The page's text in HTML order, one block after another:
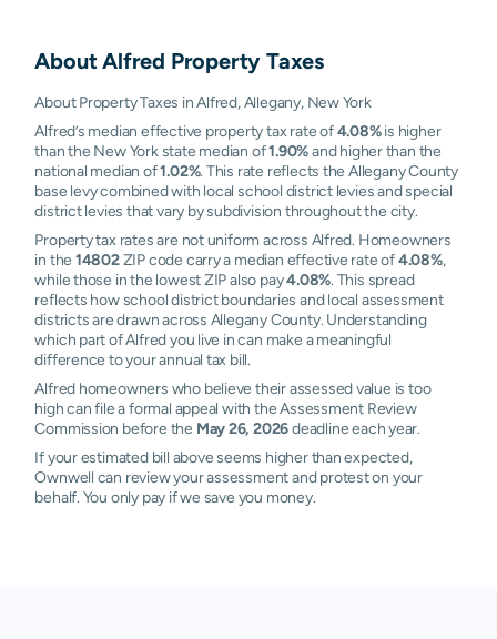
AboutAlfred Property Taxes
About Property Taxes in Alfred, Allegany, New York
Alfred’s median effective property tax rate of4.08%is higher
than the New York state median of1.90%and higher than the
national median of1.02%. This rate reflects the Allegany County
base levy combined with local school district levies and special
district levies that vary by subdivision throughout the city.
Property tax rates are not uniform across Alfred. Homeowners
in the 14802ZIP code carry a median effective rate of4.08%,
while those in the lowest ZIP also pay4.08%. This spread
reflects how school district boundaries and local assessment
districts are drawn across Allegany County. Understanding
which part of Alfred you live in can make a meaningful
difference to your annual tax bill.
Alfred homeowners who believe their assessed value is too
high can file a formal appeal with the Assessment Review
Commission before the May 26, 2026deadline each year.
If your estimated bill above seems higher than expected,
Ownwell can review your assessment and protest on your
behalf. You only pay if we save you money.